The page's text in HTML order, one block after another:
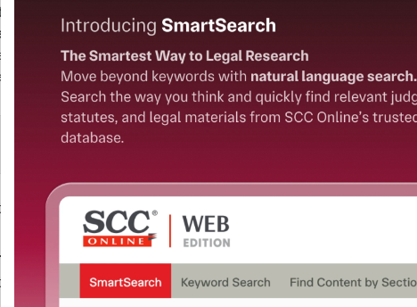
and Exchange Board of India Act, 1992 : SEBI (Prohibition of
2018
to access this case you need to login to your account. To
1800-258-6310
is your login ID?
is your password?
to Legal Research!
content from India’s leading law publisher with cutting-
legal research resource.
the move, spend less time researching, and have more time to